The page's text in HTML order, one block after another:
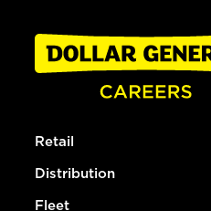
Retail
Distribution
Fleet